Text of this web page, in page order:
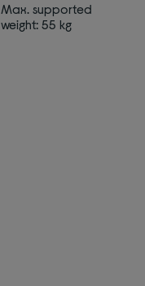
Max. supported
weight: 55 kg